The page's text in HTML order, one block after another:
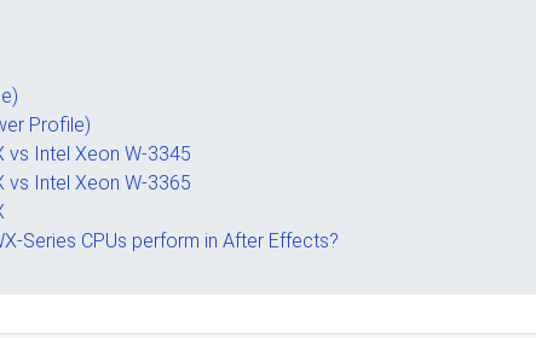
Profile)
vs Intel Xeon W-3345
vs Intel Xeon W-3365
Series CPUs perform in After Effects?